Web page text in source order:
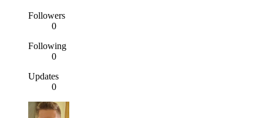
Followers
0
Following
0
Updates
0